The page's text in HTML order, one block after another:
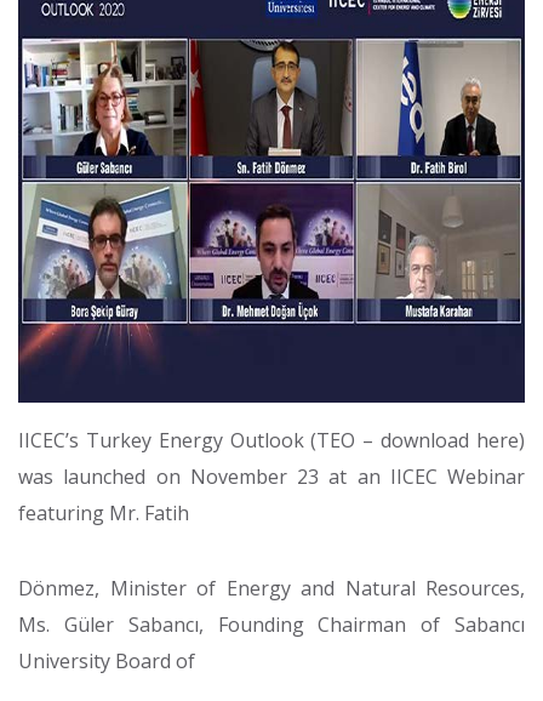
IICEC’s Turkey Energy Outlook (TEO – download here)
was launched on November 23 at an IICEC Webinar
featuring Mr. Fatih
Dönmez, Minister of Energy and Natural Resources,
Ms. Güler Sabancı, Founding Chairman of Sabancı
University Board of